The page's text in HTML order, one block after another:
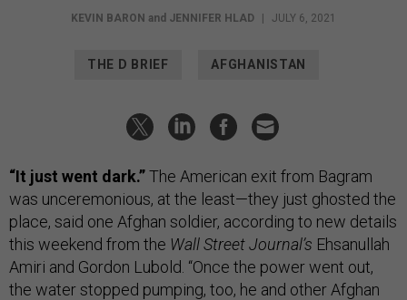
KEVIN BARON and JENNIFER HLAD | JULY 6, 2021
THE D BRIEF AFGHANISTAN
“It just went dark.”The American exit from Bagram
was unceremonious, at the least—they just ghosted the
place, said one Afghan soldier, according to new details
this weekend from the Wall Street Journal’s Ehsanullah
Amiri and Gordon Lubold. “Once the power went out,
the water stopped pumping, too, he and other Afghan